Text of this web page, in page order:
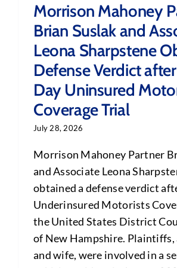
Morrison Mahoney
Brian Suslak and
Leona Sharpstene
Defense Verdict
Day Uninsured
Coverage Trial
July 28, 2026
Morrison Mahoney Partner
and Associate Leona
obtained a defense verdict
Underinsured Motorists
the United States District
of New Hampshire. Plaintiffs,
and wife, were involved in a